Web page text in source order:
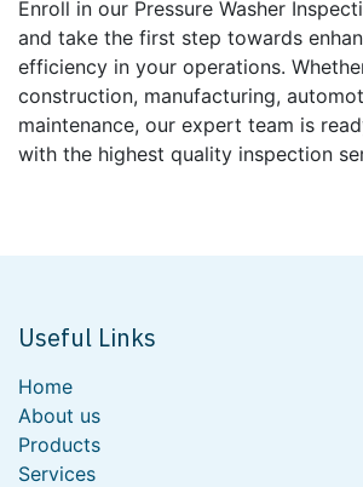
Enroll in our Pressure Washer
and take the first step towards
efficiency in your operations.
construction, manufacturing,
maintenance, our expert team is
with the highest quality inspection
Useful Links
Home
About us
Products
Services